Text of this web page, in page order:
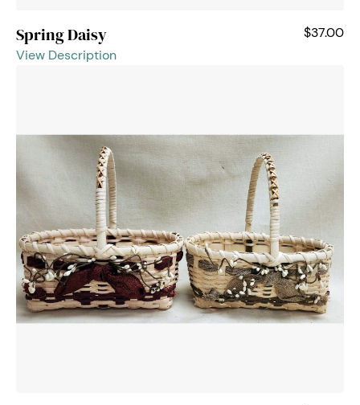
Spring Daisy
$37.00
View Description